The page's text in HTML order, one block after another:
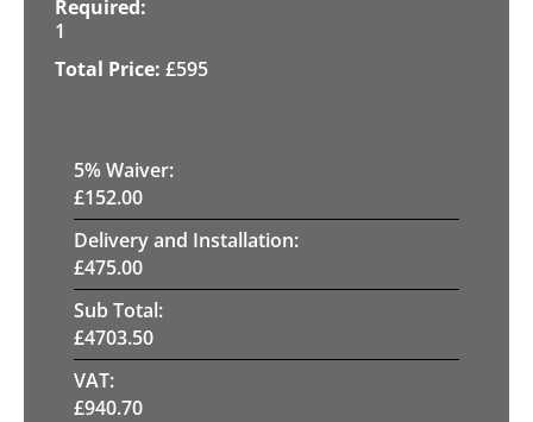
1
£595
5% Waiver:
£152.00
Delivery and Installation:
£475.00
Sub Total:
£4703.50
VAT:
£940.70